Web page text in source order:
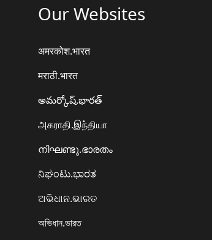
Our Websites
अमरकोश.भारत
मराठी.भारत
అమర్కోష్.భారత్
அகராதி.இந்தியா
നിഘണ്ടു.ഭാരതം
ನಿಘಂಟು.ಭಾರತ
ଅଭିଧାନ.ଭାରତ
অভিধান.ভারত